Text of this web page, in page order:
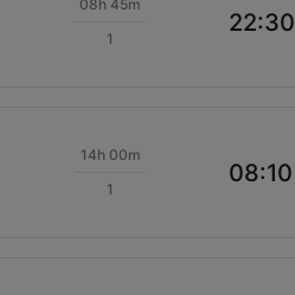
08h 45m
1
22:30
14h 00m
1
08:10